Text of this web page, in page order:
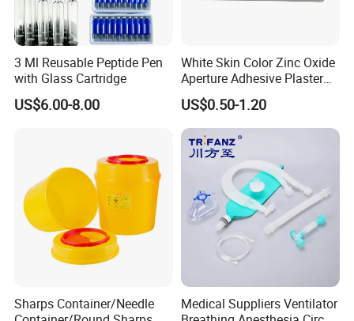
3 Ml Reusable Peptide Pen
with Glass Cartridge
US$6.00-8.00
White Skin Color Zinc Oxide
Aperture Adhesive Plaster
Perforated Bandage Tape
US$0.50-1.20
Sharps Container/Needle
Medical Suppliers Ventilator